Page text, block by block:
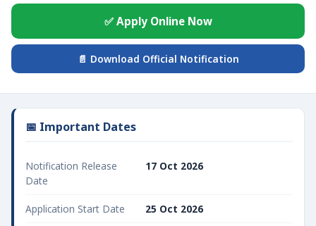
✅ Apply Online Now
📄 Download Official Notification
📅 Important Dates
Notification Release
Date
17 Oct 2026
Application Start Date 25 Oct 2026